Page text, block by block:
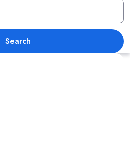
A beach with clear turquoise water,
Search